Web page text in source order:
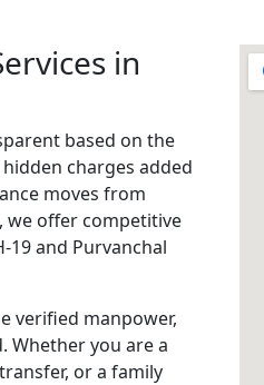
in
based on the
charges added
moves from
we offer competitive
and Purvanchal
verified manpower,
Whether you are a
or a family